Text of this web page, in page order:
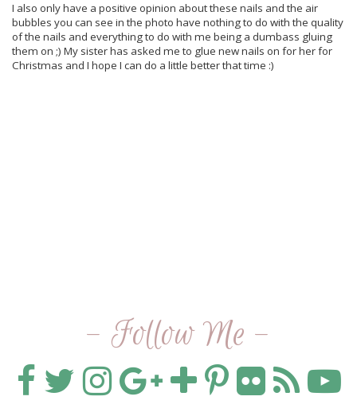
I also only have a positive opinion about these nails and the air
bubbles you can see in the photo have nothing to do with the quality
of the nails and everything to do with me being a dumbass gluing
them on ;) My sister has asked me to glue new nails on for her for
Christmas and I hope I can do a little better that time :)
- Follow Me -